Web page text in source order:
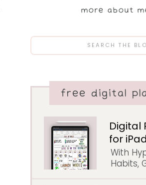
more about
free digital
With
Habits,
Digital
for iPad